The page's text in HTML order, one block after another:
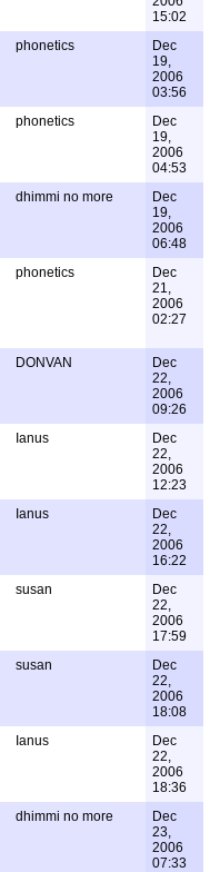
15:02
phonetics
Dec
19,
2006
03:56
phonetics
Dec
19,
2006
04:53
dhimmi no more
Dec
19,
2006
06:48
phonetics
Dec
21,
2006
02:27
DONVAN
Dec
22,
2006
09:26
Ianus
Dec
22,
2006
12:23
Ianus
Dec
22,
2006
16:22
susan
Dec
22,
2006
17:59
susan
Dec
22,
2006
18:08
Ianus
Dec
22,
2006
18:36
dhimmi no more
Dec
23,
2006
07:33